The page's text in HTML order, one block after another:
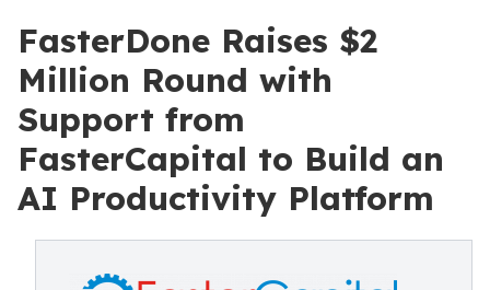
FasterDone Raises $2
Million Round with
Support from
FasterCapital to Build an
AI Productivity Platform